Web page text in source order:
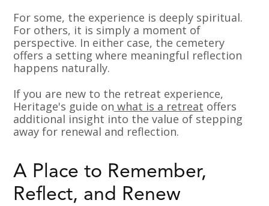
For some, the experience is deeply spiritual.
For others, it is simply a moment of
perspective. In either case, the cemetery
offers a setting where meaningful reflection
happens naturally.
If you are new to the retreat experience,
Heritage's guide on what is a retreat offers
additional insight into the value of stepping
away for renewal and reflection.
A Place to Remember,
Reflect, and Renew